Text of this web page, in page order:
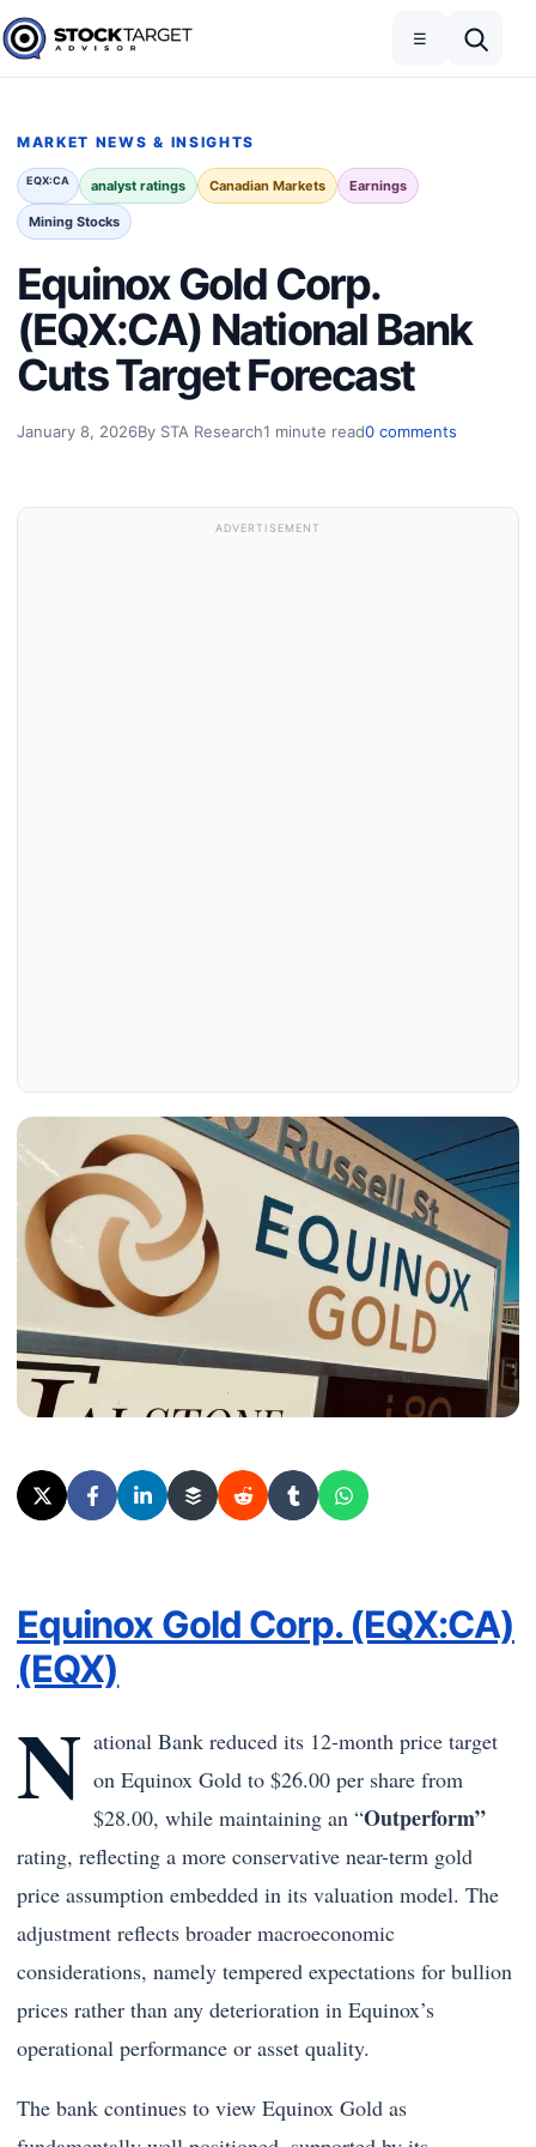
Skip to content
Stock Target Advisor
☰
MARKET NEWS & INSIGHTS
EQX:CA analyst ratings Canadian Markets Earnings
Mining Stocks
Equinox Gold Corp.
(EQX:CA) National Bank
Cuts Target Forecast
January 8, 2026By STA Research1 minute read0 comments
ADVERTISEMENT
Equinox Gold Corp. (EQX:CA)
(EQX)
N ational Bank reduced its 12-month price target
on Equinox Gold to $26.00 per share from
$28.00, while maintaining an “Outperform”
rating, reflecting a more conservative near-term gold
price assumption embedded in its valuation model. The
adjustment reflects broader macroeconomic
considerations, namely tempered expectations for bullion
prices rather than any deterioration in Equinox’s
operational performance or asset quality.
The bank continues to view Equinox Gold as